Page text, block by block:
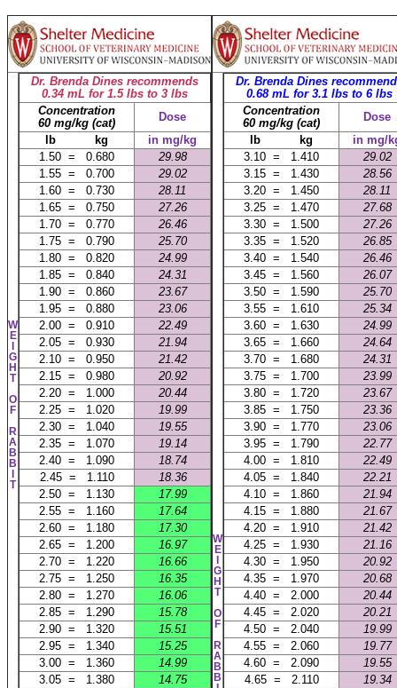
W
E
G
H
T
O
F
R
A
B
B
T
Dr. Brenda Dines recommends
0.34 mL for 1.5 lbs to 3 lbs
Concentration
60 mg/kg (cat)
Dose
lb kg
in mg/kg
1.50 = 0.680
29.98
1.55 = 0.700
29.02
1.60 = 0.730
28.11
1.65 = 0.750
27.26
1.70 = 0.770
26.46
1.75 = 0.790
25.70
1.80 = 0.820
24.99
1.85 = 0.840
24.31
1.90 = 0.860
23.67
1.95 = 0.880
23.06
2.00 = 0.910
22.49
2.05 = 0.930
21.94
2.10 = 0.950
21.42
2.15 = 0.980
20.92
2.20 = 1.000
20.44
2.25 = 1.020
19.99
2.30 = 1.040
19.55
2.35 = 1.070
19.14
2.40 = 1.090
18.74
2.45 = 1.110
18.36
2.50 = 1.130
17.99
2.55 = 1.160
17.64
2.60 = 1.180
17.30
2.65 = 1.200
16.97
2.70 = 1.220
16.66
2.75 = 1.250
16.35
2.80 = 1.270
16.06
2.85 = 1.290
15.78
2.90 = 1.320
15.51
2.95 = 1.340
15.25
3.00 = 1.360
14.99
3.05 = 1.380
14.75
W
E
G
H
T
O
F
R
A
B
B
Dr. Brenda Dines
0.68 mL for 3.1 lbs to 6 lbs
Concentration
60 mg/kg (cat)
Dose
lb kg
in mg/
3.10 = 1.410
29.02
3.15 = 1.430
28.56
3.20 = 1.450
28.11
3.25 = 1.470
27.68
3.30 = 1.500
27.26
3.35 = 1.520
26.85
3.40 = 1.540
26.46
3.45 = 1.560
26.07
3.50 = 1.590
25.70
3.55 = 1.610
25.34
3.60 = 1.630
24.99
3.65 = 1.660
24.64
3.70 = 1.680
24.31
3.75 = 1.700
23.99
3.80 = 1.720
23.67
3.85 = 1.750
23.36
3.90 = 1.770
23.06
3.95 = 1.790
22.77
4.00 = 1.810
22.49
4.05 = 1.840
22.21
4.10 = 1.860
21.94
4.15 = 1.880
21.67
4.20 = 1.910
21.42
4.25 = 1.930
21.16
4.30 = 1.950
20.92
4.35 = 1.970
20.68
4.40 = 2.000
20.44
4.45 = 2.020
20.21
4.50 = 2.040
19.99
4.55 = 2.060
19.77
4.60 = 2.090
19.55
4.65 = 2.110
19.34